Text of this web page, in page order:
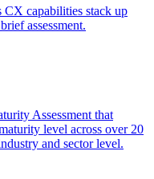
CX capabilities stack up
assessment.
Assessment that
level across over 20
and sector level.